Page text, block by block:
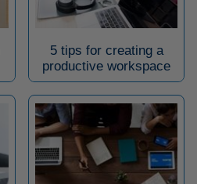
5 tips for creating a
productive workspace